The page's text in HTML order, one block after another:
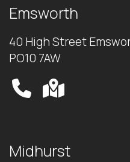
Emsworth
40 High Street
PO10 7AW
Midhurst